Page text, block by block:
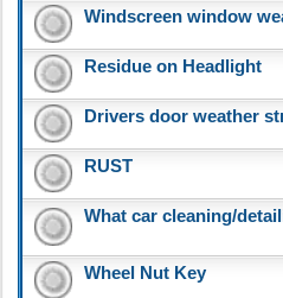
Windscreen window
Residue on Headlight
Drivers door weather
RUST
What car cleaning/
Wheel Nut Key